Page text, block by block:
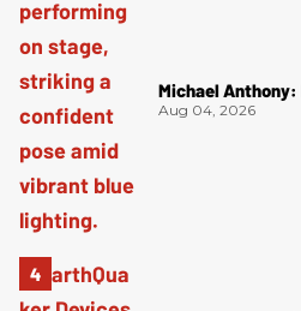
Michael Anthony:
Aug 04, 2026